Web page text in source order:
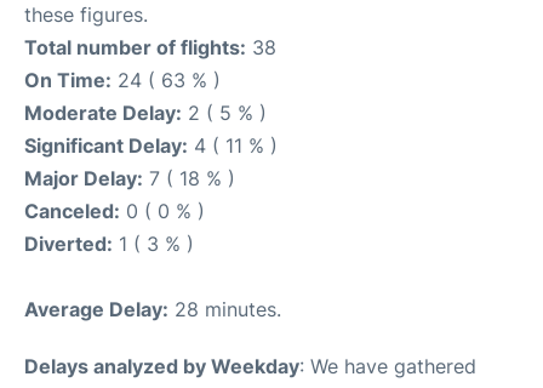
these figures.
Total number of flights: 38
On Time: 24 ( 63 % )
Moderate Delay: 2 ( 5 % )
Significant Delay: 4 ( 11 % )
Major Delay: 7 ( 18 % )
Canceled: 0 ( 0 % )
Diverted: 1 ( 3 % )
Average Delay: 28 minutes.
Delays analyzed by Weekday: We have gathered